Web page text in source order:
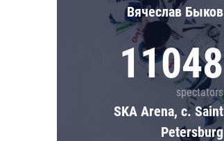
Вячеслав Быков
11048
spectators
SKA Arena, c. Saint
Petersburg